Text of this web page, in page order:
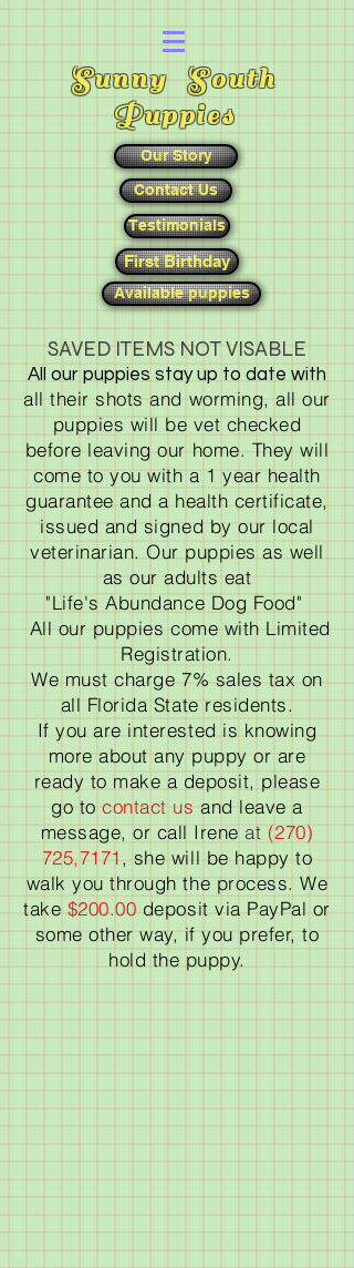
Sunny South
Puppies
Our Story
Contact Us
Testimonials
First Birthday
Available puppies
SAVED ITEMS NOT VISABLE
All our puppies stay up to date with
all their shots and worming, all our
puppies will be vet checked
before leaving our home. They will
come to you with a 1 year health
guarantee and a health certificate,
issued and signed by our local
veterinarian. Our puppies as well
as our adults eat
"Life's Abundance Dog Food"
All our puppies come with Limited
Registration.
We must charge 7% sales tax on
all Florida State residents.
If you are interested is knowing
more about any puppy or are
ready to make a deposit, please
go tocontact us and leave a
message, or call Irene at (270)
725,7171, she will be happy to
walk you through the process. We
take $200.00 deposit via PayPal or
some other way, if you prefer, to
hold the puppy.